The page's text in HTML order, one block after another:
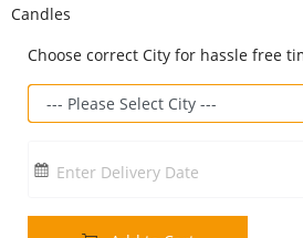
Candles
Choose correct City for hassle free
Enter Delivery Date